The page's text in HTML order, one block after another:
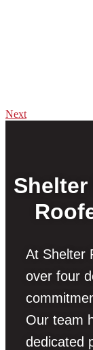
Next
At Shelter
over four
Our team
dedicated